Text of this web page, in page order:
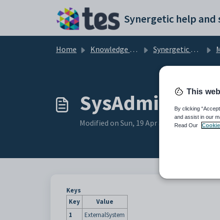
Home Knowledge base Synergetic Application Documentation
Modified on Sun, 19 Apr at 11:40 PM
Keys
Key
Value
1
ExternalSystem
This
By clicking
and assist in our
Read Our